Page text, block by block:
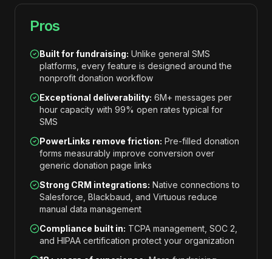
Pros
Built for fundraising: Unlike general SMS
platforms, every feature is designed around the
nonprofit donation workflow
Exceptional deliverability: 6M+ messages per
hour capacity with 99% open rates typical for
SMS
PowerLinks remove friction: Pre-filled donation
forms measurably improve conversion over
generic donation page links
Strong CRM integrations: Native connections to
Salesforce, Blackbaud, and Virtuous reduce
manual data management
Compliance built in: TCPA management, SOC 2,
and HIPAA certification protect your organization